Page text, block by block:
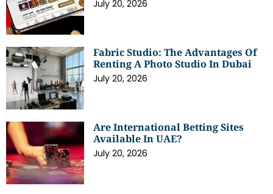
July 20, 2026
Fabric Studio: The Advantages Of
Renting A Photo Studio In Dubai
July 20, 2026
Are International Betting Sites
Available In UAE?
July 20, 2026